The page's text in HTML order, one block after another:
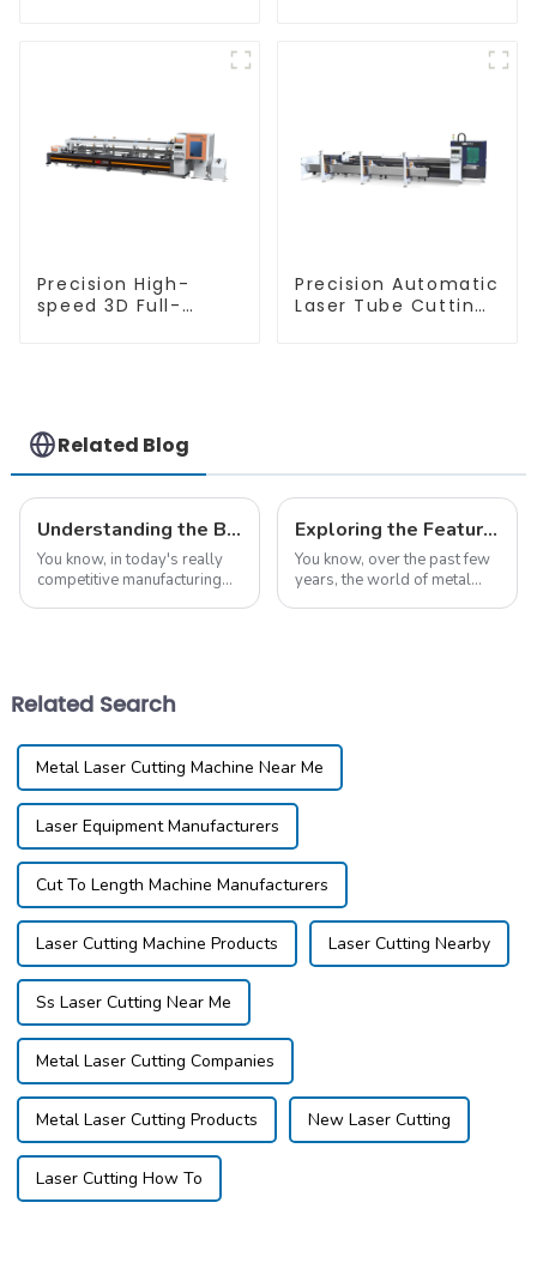
Precision High-
speed 3D Full-
Precision Automatic
Laser Tube Cutting
Related Blog
Understanding the Benefits of Iron Laser Cutting Machines for Global Buyers
You know, in today's really
competitive manufacturing
Exploring the Features and Applications of Different Metal Laser Cutting Machines
You know, over the past few
years, the world of metal
Related Search
Metal Laser Cutting Machine Near Me
Laser Equipment Manufacturers
Cut To Length Machine Manufacturers
Laser Cutting Machine Products Laser Cutting Nearby
Ss Laser Cutting Near Me
Metal Laser Cutting Companies
Metal Laser Cutting Products New Laser Cutting
Laser Cutting How To